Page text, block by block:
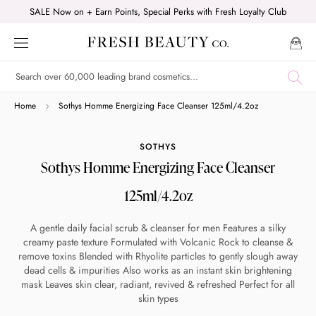
content
SALE Now on + Earn Points, Special Perks with Fresh Loyalty Club
Home Sothys Homme Energizing Face Cleanser 125ml/4.2oz
SOTHYS
Sothys Homme Energizing Face Cleanser
125ml/4.2oz
A gentle daily facial scrub & cleanser for men Features a silky
creamy paste texture Formulated with Volcanic Rock to cleanse &
remove toxins Blended with Rhyolite particles to gently slough away
dead cells & impurities Also works as an instant skin brightening
mask Leaves skin clear, radiant, revived & refreshed Perfect for all
skin types
Shop online now,
pay over time.
Get 6 weeks to pay, interest free.
Choose Zip at checkout
Quick and easy. Interest Free.
Use your debit or credit card
Apply in minutes with no long forms.